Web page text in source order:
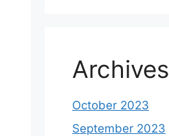
Archives
October 2023
September 2023